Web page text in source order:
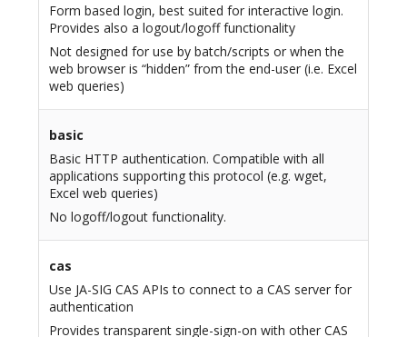
Form based login, best suited for interactive login.
Provides also a logout/logoff functionality
Not designed for use by batch/scripts or when the
web browser is “hidden” from the end-user (i.e. Excel
web queries)
basic
Basic HTTP authentication. Compatible with all
applications supporting this protocol (e.g. wget,
Excel web queries)
No logoff/logout functionality.
cas
Use JA-SIG CAS APIs to connect to a CAS server for
authentication
Provides transparent single-sign-on with other CAS